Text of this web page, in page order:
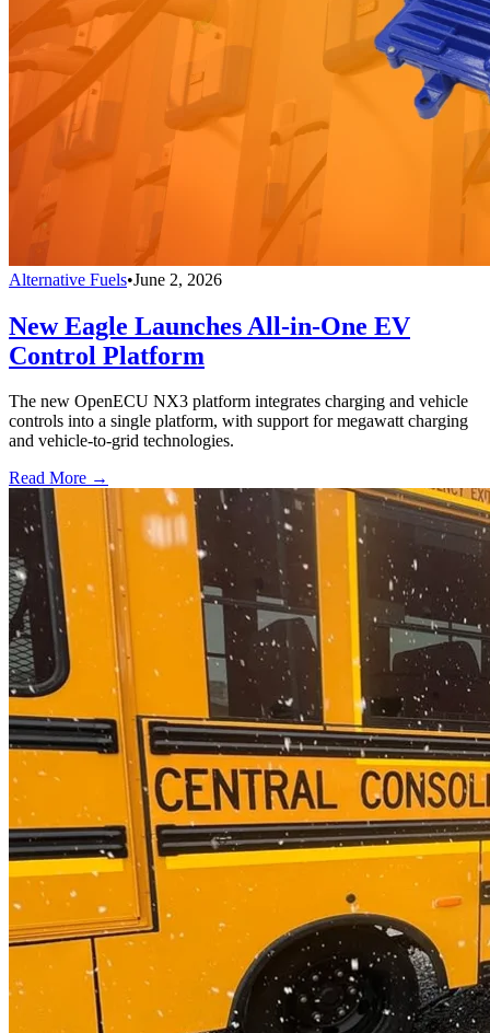
Alternative Fuels•June 2, 2026
New Eagle Launches All-in-One EV
Control Platform
The new OpenECU NX3 platform integrates charging and vehicle
controls into a single platform, with support for megawatt charging
and vehicle-to-grid technologies.
Read More →